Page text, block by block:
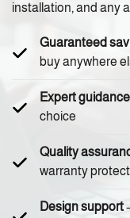
installation, and any
Guaranteed
buy anywhere
Expert guidance
choice
Quality
warranty
Design support